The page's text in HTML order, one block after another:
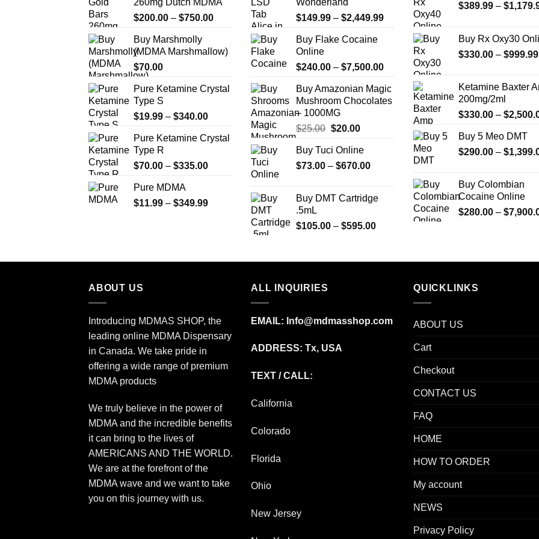
may
be
chosen
on
page
may
be
chosen
on
the
page
may
chosen
page
260mg Dutch MDMA
$200.00 – $750.00Price
through
Buy Marshmolly
(MDMA Marshmallow)
$70.00
Pure Ketamine Crystal
Type S
$19.99 – $340.00Price
$19.99
$340.00
Pure Ketamine Crystal
Type R
$70.00 – $335.00Price
through
Pure MDMA
$11.99 – $349.99Price
Wonderland
$149.99 – $2,449.99Price
$149.99
through
$2,449.99
Buy Flake Cocaine
Online
$240.00 – $7,500.00Price
$240.00
through
$7,500.00
Buy Amazonian Magic
Mushroom Chocolates
– 1000MG
$25.00 Original
was:
$25.00.
$20.00Current
is:
$20.00.
Buy Tuci Online
$73.00 – $670.00Price
through
Buy DMT Cartridge
.5mL
$105.00 – $595.00Price
through
$389.99 – $
Buy Rx Oxy30
$330.00 – $999.99
Ketamine Baxter
200mg/2ml
$330.00 – $
Buy 5 Meo DMT
$290.00 – $
Buy Colombian
Cocaine Online
$280.00 – $
ABOUT US
Introducing MDMAS SHOP, the
leading online MDMA Dispensary
in Canada. We take pride in
offering a wide range of premium
MDMA products
We truly believe in the power of
MDMA and the incredible benefits
it can bring to the lives of
AMERICANS AND THE WORLD.
We are at the forefront of the
MDMA wave and we want to take
you on this journey with us.
ALL INQUIRIES
EMAIL: Info@mdmasshop.com
ADDRESS: Tx, USA
TEXT / CALL:
California
Colorado
Florida
Ohio
New Jersey
QUICKLINKS
ABOUT US
Cart
Checkout
CONTACT US
FAQ
HOME
HOW TO ORDER
My account
NEWS
Privacy Policy